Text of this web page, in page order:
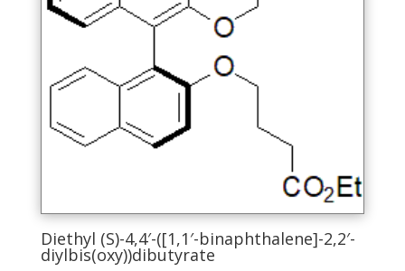
chosen
product
page
Diethyl (S)-4,4′-([1,1′-binaphthalene]-2,2′-
diylbis(oxy))dibutyrate